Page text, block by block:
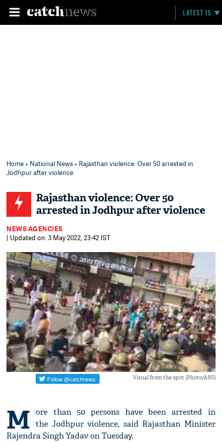
LATEST 15
Home» National News» Rajasthan violence: Over 50 arrested in
Jodhpur after violence
Rajasthan violence: Over 50
arrested in Jodhpur after violence
NEWS AGENCIES
| Updated on: 3 May 2022, 23:42 IST
Visual from the spot (Photo/ANI)
M ore than 50 persons have been arrested in
the Jodhpur violence, said Rajasthan Minister
Rajendra Singh Yadav on Tuesday.